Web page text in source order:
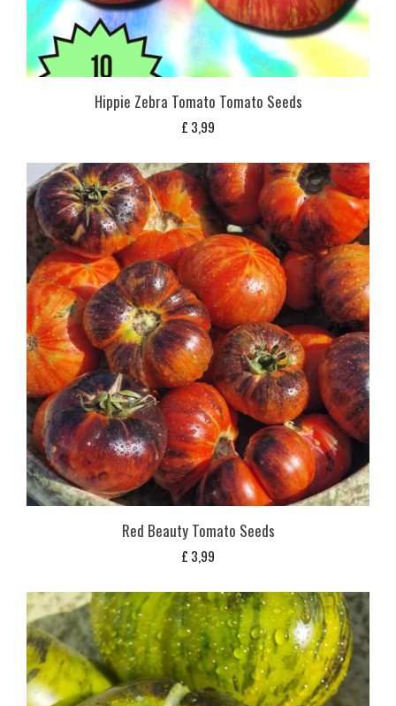
Hippie Zebra Tomato Tomato Seeds
£ 3,99
Red Beauty Tomato Seeds
£ 3,99